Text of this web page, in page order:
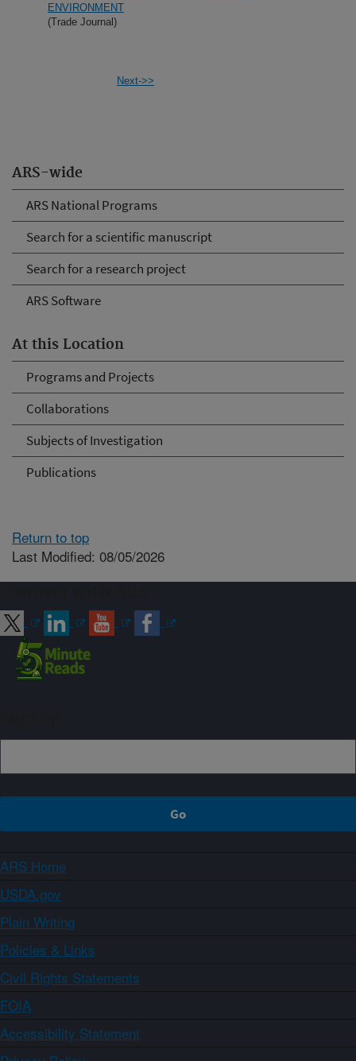
ARS-wide
ARS National Programs
Search for a scientific manuscript
Search for a research project
ARS Software
At this Location
Programs and Projects
Collaborations
Subjects of Investigation
Publications
ENVIRONMENT
(Trade Journal)
Next->>
Return to top
Last Modified: 08/05/2026
ARS Home
USDA.gov
Plain Writing
Policies & Links
Civil Rights Statements
FOIA
Accessibility Statement